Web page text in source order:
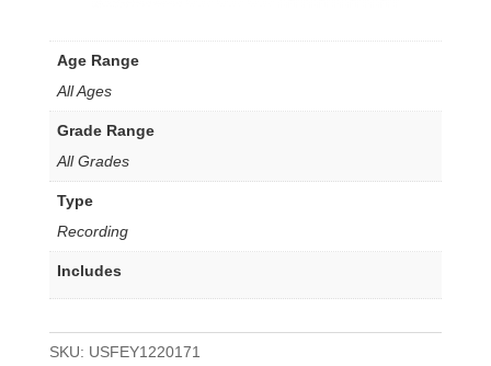
Age Range
All Ages
Grade Range
All Grades
Type
Recording
Includes
SKU: USFEY1220171